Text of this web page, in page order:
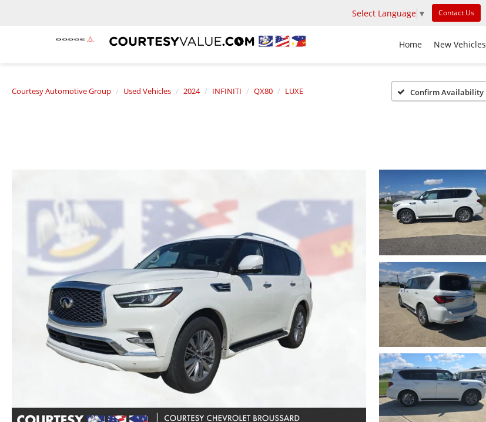
Select Language ▼ Contact Us
Home New Vehicles
Courtesy Automotive Group Used Vehicles 2024 INFINITI QX80 LUXE Confirm Availability